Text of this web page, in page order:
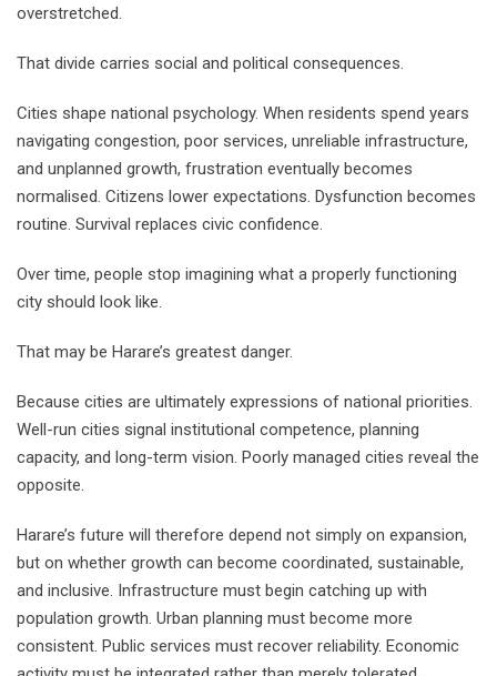
overstretched.
That divide carries social and political consequences.
Cities shape national psychology. When residents spend years
navigating congestion, poor services, unreliable infrastructure,
and unplanned growth, frustration eventually becomes
normalised. Citizens lower expectations. Dysfunction becomes
routine. Survival replaces civic confidence.
Over time, people stop imagining what a properly functioning
city should look like.
That may be Harare’s greatest danger.
Because cities are ultimately expressions of national priorities.
Well-run cities signal institutional competence, planning
capacity, and long-term vision. Poorly managed cities reveal the
opposite.
Harare’s future will therefore depend not simply on expansion,
but on whether growth can become coordinated, sustainable,
and inclusive. Infrastructure must begin catching up with
population growth. Urban planning must become more
consistent. Public services must recover reliability. Economic